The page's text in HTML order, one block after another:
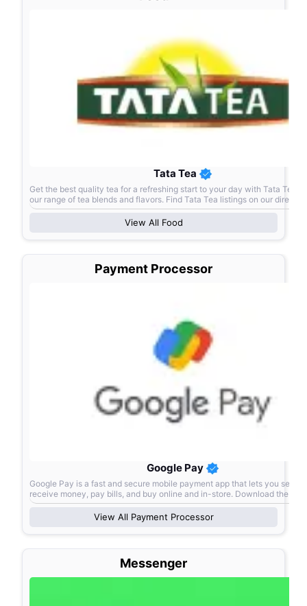
Tata Tea
Get the best quality tea for a refreshing start to your day with Tata Tea.
our range of tea blends and flavors. Find Tata Tea listings on our
View All Food
Payment Processor
Google Pay
Google Pay is a fast and secure mobile payment app that lets you send
receive money, pay bills, and buy online and in-store. Download the
View All Payment Processor
Messenger